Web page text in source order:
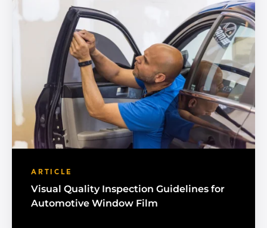
ARTICLE
Visual Quality Inspection Guidelines for
Automotive Window Film